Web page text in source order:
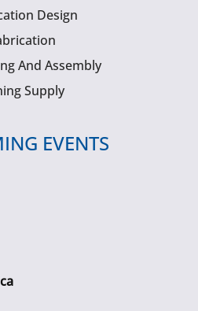
Design
And Assembly
Supply
EVENTS